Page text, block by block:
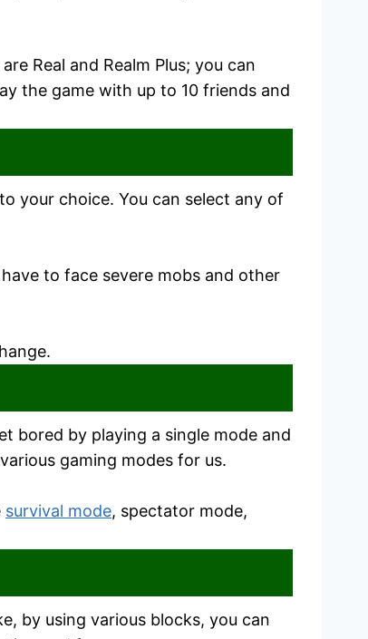
Real and Realm Plus; you can
the game with up to 10 friends and
your choice. You can select any of
to face severe mobs and other
bored by playing a single mode and
gaming modes for us.
survival mode, spectator mode,
by using various blocks, you can